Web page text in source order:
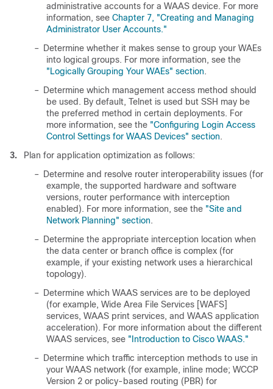
administrative accounts for a WAAS device. For more
information, see Chapter 7, "Creating and Managing
Administrator User Accounts."
–
Determine whether it makes sense to group your WAEs
into logical groups. For more information, see the
"Logically Grouping Your WAEs" section.
–
Determine which management access method should
be used. By default, Telnet is used but SSH may be
the preferred method in certain deployments. For
more information, see the "Configuring Login Access
Control Settings for WAAS Devices" section.
3.
Plan for application optimization as follows:
–
Determine and resolve router interoperability issues (for
example, the supported hardware and software
versions, router performance with interception
enabled). For more information, see the "Site and
Network Planning" section.
–
Determine the appropriate interception location when
the data center or branch office is complex (for
example, if your existing network uses a hierarchical
topology).
–
Determine which WAAS services are to be deployed
(for example, Wide Area File Services [WAFS]
services, WAAS print services, and WAAS application
acceleration). For more information about the different
WAAS services, see "Introduction to Cisco WAAS."
–
Determine which traffic interception methods to use in
your WAAS network (for example, inline mode; WCCP
Version 2 or policy-based routing (PBR) for